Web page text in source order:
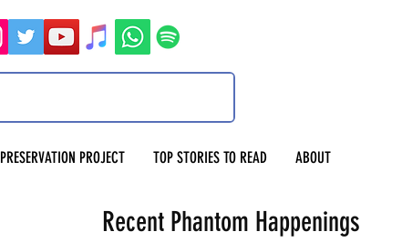
PRESERVATION PROJECT TOP STORIES TO READ ABOUT
Recent Phantom Happenings